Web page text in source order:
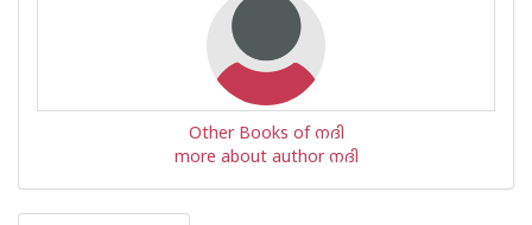
Other Books of നദി
more about author നദി